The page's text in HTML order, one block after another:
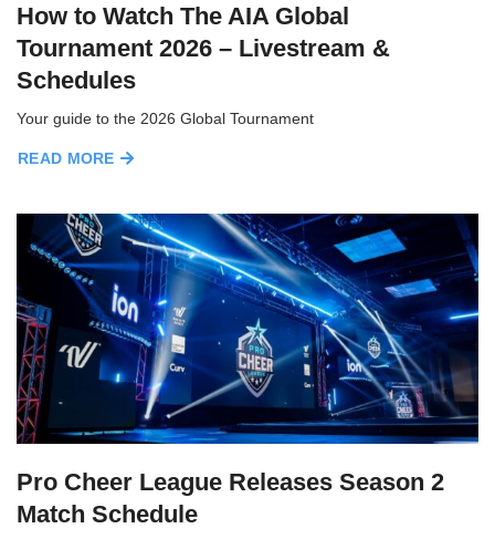
How to Watch The AIA Global
Tournament 2026 – Livestream &
Schedules
Your guide to the 2026 Global Tournament
READ MORE
Pro Cheer League Releases Season 2
Match Schedule